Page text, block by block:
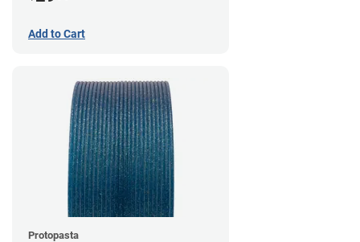
Add to Cart
Protopasta